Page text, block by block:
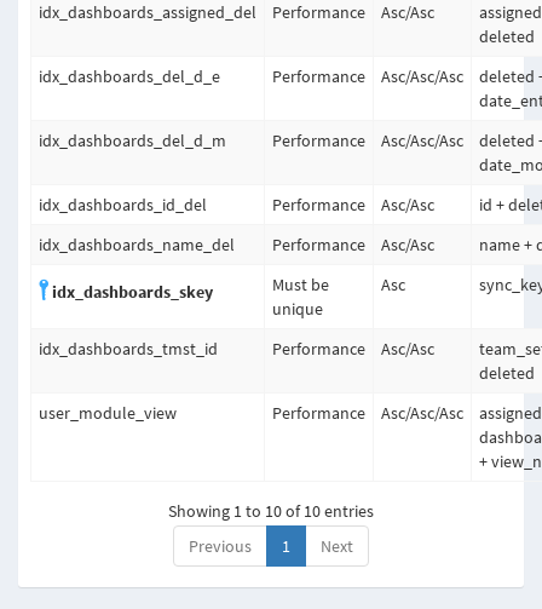
idx_dashboards_assigned_del
Performance Asc/Asc
deleted
idx_dashboards_del_d_e
Performance Asc/Asc/Asc
deleted
idx_dashboards_del_d_m
Performance Asc/Asc/Asc
deleted
idx_dashboards_id_del
Performance Asc/Asc
id +
idx_dashboards_name_del
Performance Asc/Asc name +
idx_dashboards_skey
Must be
unique
Asc
idx_dashboards_tmst_id Performance Asc/Asc
deleted
user_module_view
Performance Asc/Asc/Asc
+
Showing 1 to 10 of 10 entries
Previous
1 Next